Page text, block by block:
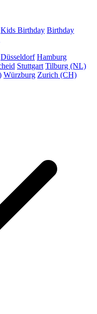
Kids Birthday Birthday
Düsseldorf Hamburg
Stuttgart Tilburg (NL)
Würzburg Zurich (CH)